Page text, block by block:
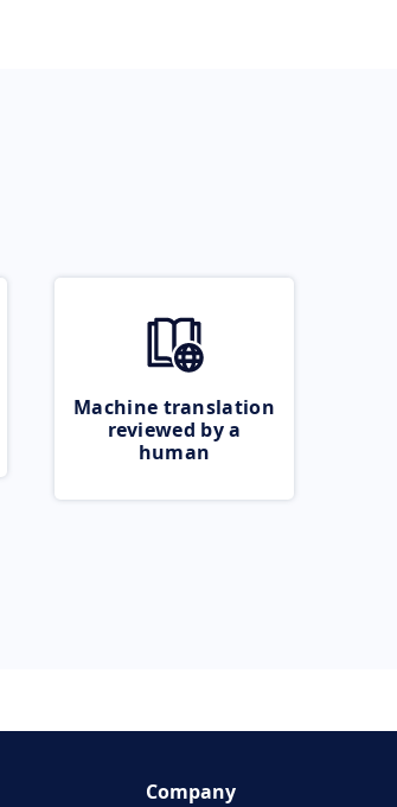
Machine translation
reviewed by a
human
Company